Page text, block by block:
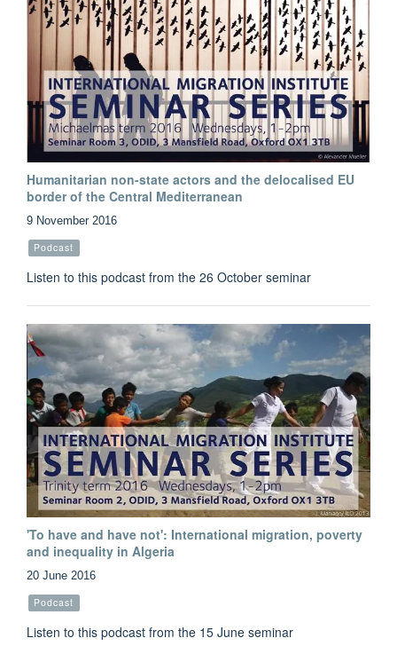
Humanitarian non-state actors and the delocalised EU
border of the Central Mediterranean
9 November 2016
Podcast
Listen to this podcast from the 26 October seminar
'To have and have not': International migration, poverty
and inequality in Algeria
20 June 2016
Podcast
Listen to this podcast from the 15 June seminar